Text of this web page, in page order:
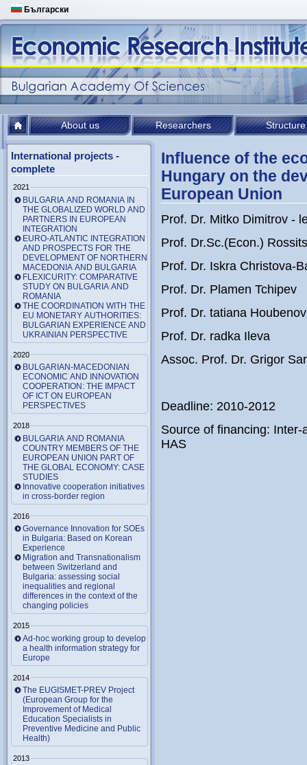
Български
About us Researchers Structure
International projects -
complete
2021
BULGARIA AND ROMANIA IN
THE GLOBALIZED WORLD AND
PARTNERS IN EUROPEAN
INTEGRATION
EURO-ATLANTIC INTEGRATION
AND PROSPECTS FOR THE
DEVELOPMENT OF NORTHERN
MACEDONIA AND BULGARIA
FLEXICURITY: COMPARATIVE
STUDY ON BULGARIA AND
ROMANIA
THE COORDINATION WITH THE
EU MONETARY AUTHORITIES:
BULGARIAN EXPERIENCE AND
UKRAINIAN PERSPECTIVE
2020
BULGARIAN-MACEDONIAN
ECONOMIC AND INNOVATION
COOPERATION: THE IMPACT
OF ICT ON EUROPEAN
PERSPECTIVES
2018
BULGARIA AND ROMANIA
COUNTRY MEMBERS OF THE
EUROPEAN UNION PART OF
THE GLOBAL ECONOMY: CASE
STUDIES
Innovative cooperation initiatives
in cross-border region
2016
Governance Innovation for SOEs
in Bulgaria: Based on Korean
Experience
Migration and Transnationalism
between Switzerland and
Bulgaria: assessing social
inequalities and regional
differences in the context of the
changing policies
2015
Ad-hoc working group to develop
a health information strategy for
Europe
2014
The EUGISMET-PREV Project
(European Group for the
Improvement of Medical
Education Specialists in
Preventive Medicine and Public
Health)
2013
Influence of the
Hungary on the
European Union
Prof. Dr. Mitko Dimitrov -
Prof. Dr.Sc.(Econ.)
Prof. Dr. Iskra Christova-
Prof. Dr. Plamen Tchipev
Prof. Dr. tatiana
Prof. Dr. radka Ileva
Assoc. Prof. Dr. Grigor
Deadline: 2010-2012
Source of financing:
HAS